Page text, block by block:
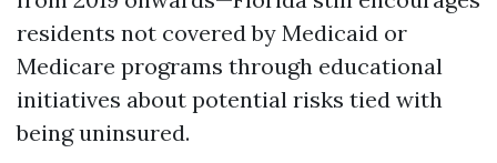
residents not covered by Medicaid or
Medicare programs through educational
initiatives about potential risks tied with
being uninsured.